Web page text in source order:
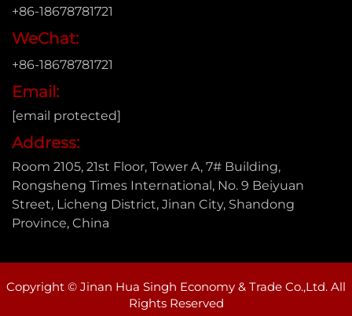
+86-18678781721
WeChat:
+86-18678781721
Email:
[email protected]
Address:
Room 2105, 21st Floor, Tower A, 7# Building,
Rongsheng Times International, No. 9 Beiyuan
Street, Licheng District, Jinan City, Shandong
Province, China
Copyright © Jinan Hua Singh Economy & Trade Co.,Ltd. All
Rights Reserved